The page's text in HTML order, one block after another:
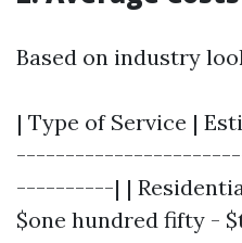
Based on industry
| Type of Service |
----------| |
$one hundred fifty -